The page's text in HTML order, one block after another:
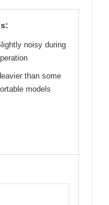
noisy during
than some
models